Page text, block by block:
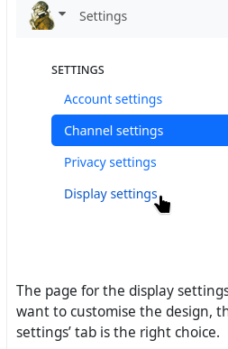
The page for the display
want to customise the design,
settings’ tab is the right choice.